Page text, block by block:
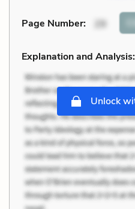
Page Number: 29
Explanation and Analysis:
Unlock